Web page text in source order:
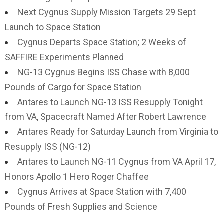
Next Cygnus Supply Mission Targets 29 Sept
Launch to Space Station
Cygnus Departs Space Station; 2 Weeks of
SAFFIRE Experiments Planned
NG-13 Cygnus Begins ISS Chase with 8,000
Pounds of Cargo for Space Station
Antares to Launch NG-13 ISS Resupply Tonight
from VA, Spacecraft Named After Robert Lawrence
Antares Ready for Saturday Launch from Virginia to
Resupply ISS (NG-12)
Antares to Launch NG-11 Cygnus from VA April 17,
Honors Apollo 1 Hero Roger Chaffee
Cygnus Arrives at Space Station with 7,400
Pounds of Fresh Supplies and Science